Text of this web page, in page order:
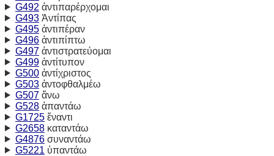
G492 ἀντιπαρέρχομαι
G493Ἀντίπας
G495ἀντιπέραν
G496ἀντιπίπτω
G497ἀντιστρατεύομαι
G499ἀντίτυπον
G500ἀντίχριστος
G503ἀντοφθαλμέω
G507ἄνω
G528ἀπαντάω
G1725ἔναντι
G2658καταντάω
G4876συναντάω
G5221 ὑπαντάω